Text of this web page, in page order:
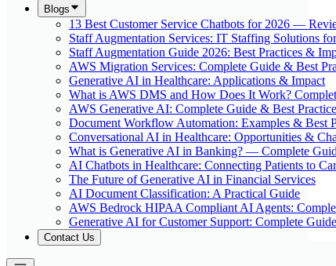
Blogs
13 Best Customer Service Chatbots for 2026 —
Staff Augmentation Services: IT Staffing Solutions
Staff Augmentation Guide 2026: Best Practices &
AWS Migration Services: Complete Guide & Best
Generative AI in Healthcare: Applications & Impact
What is AWS DMS and How Does It Work?
AWS Generative AI: Complete Guide & Best
Document Workflow Automation: Examples & Best
Conversational AI in Healthcare: Opportunities &
What is Generative AI in Banking? — Complete
AI Chatbots in Healthcare: Connecting Patients to
The Future of Generative AI in Financial Services
AI Document Classification: A Practical Guide
AWS Bedrock HIPAA Compliant AI Agents:
Generative AI for Customer Support: Complete Guide
Contact Us